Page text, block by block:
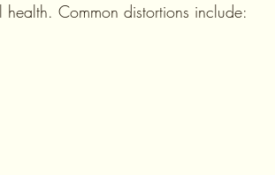
Common distortions include: